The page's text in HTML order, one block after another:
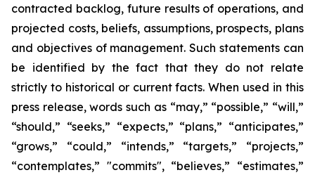
contracted backlog, future results of operations, and
projected costs, beliefs, assumptions, prospects, plans
and objectives of management. Such statements can
be identified by the fact that they do not relate
strictly to historical or current facts. When used in this
press release, words such as “may,” “possible,” “will,”
“should,” “seeks,” “expects,” “plans,” “anticipates,”
“grows,” “could,” “intends,” “targets,” “projects,”
“contemplates,” "commits", “believes,” “estimates,”